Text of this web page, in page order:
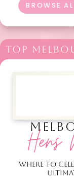
BROWSE
TOP
WHERE TO